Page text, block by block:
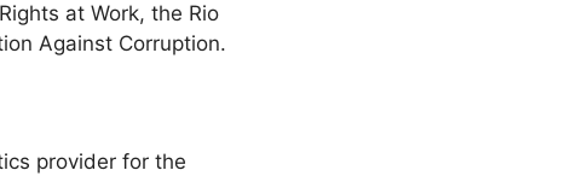
at Work, the Rio
Against Corruption.
provider for the